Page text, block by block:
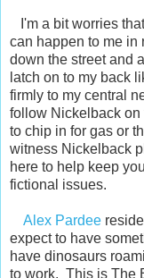
I'm a bit worries
can happen to me
down the street and
latch on to my back
firmly to my central
follow Nickelback on
to chip in for gas or
witness Nickelback
here to help keep
fictional issues.
Alex Pardee
expect to have
have dinosaurs
to work. This is The